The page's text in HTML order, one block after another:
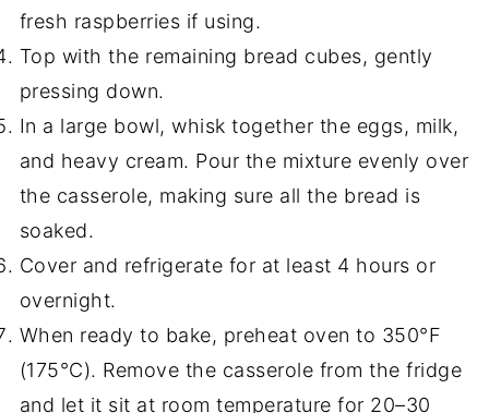
fresh raspberries if using.
Top with the remaining bread cubes, gently
pressing down.
In a large bowl, whisk together the eggs, milk,
and heavy cream. Pour the mixture evenly over
the casserole, making sure all the bread is
soaked.
Cover and refrigerate for at least 4 hours or
overnight.
When ready to bake, preheat oven to 350°F
(175°C). Remove the casserole from the fridge
and let it sit at room temperature for 20–30